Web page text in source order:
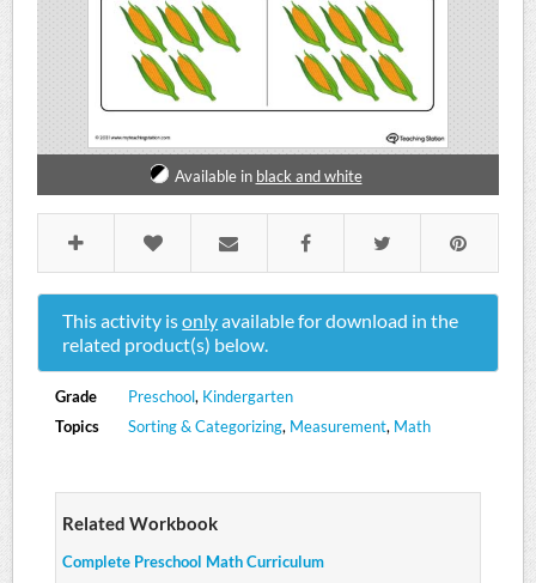
Available in black and white
This activity isonlyavailable for download in the
related product(s) below.
Grade Preschool, Kindergarten
Topics
Sorting & Categorizing, Measurement, Math
Related Workbook
Complete Preschool Math Curriculum